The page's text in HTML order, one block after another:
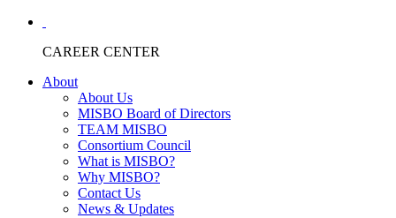
CAREER CENTER
About
About Us
MISBO Board of Directors
TEAM MISBO
Consortium Council
What is MISBO?
Why MISBO?
Contact Us
News & Updates